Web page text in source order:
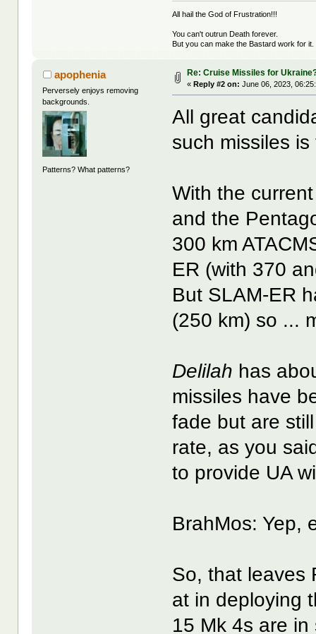
All hail the God of Frustration!!!
You can't outrun Death forever.
But you can make the Bastard work for it.
apophenia
Perversely enjoys removing
backgrounds.
Patterns? What patterns?
Re: Cruise Missiles for
«Reply #2 on: June 06, 2023,
All great
such missiles
With the
and the
300 km
ER (with 370
But SLAM-ER
(250 km) so ...
Delilah has
missiles have
fade but are
rate, as you
to provide UA
BrahMos: Yep,
So, that leaves
at in deploying
15 Mk 4s are